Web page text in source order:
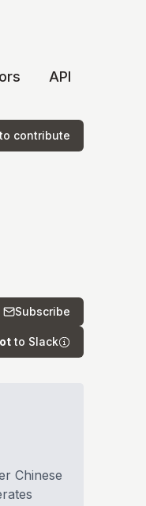
API
contribute
Subscribe
to Slack
Chinese